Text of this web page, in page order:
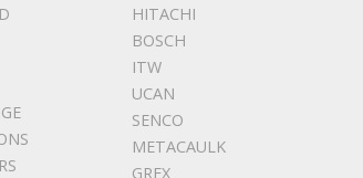
HITACHI
BOSCH
ITW
UCAN
SENCO
METACAULK
GREX